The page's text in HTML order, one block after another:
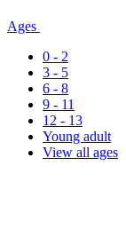
Ages
0 - 2
3 - 5
6 - 8
9 - 11
12 - 13
Young adult
View all ages